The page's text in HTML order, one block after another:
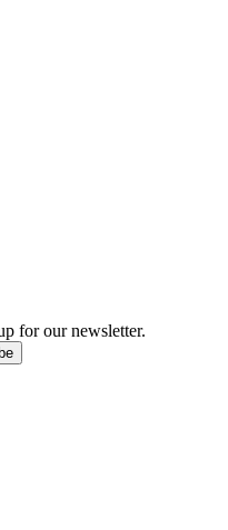
for our newsletter.